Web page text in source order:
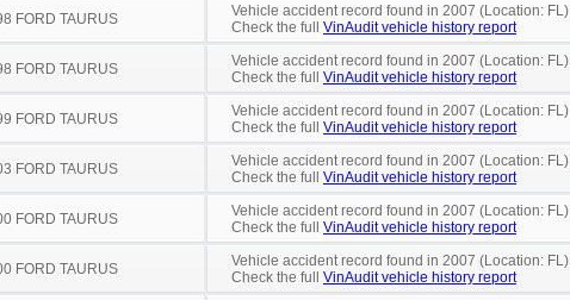
FORD TAURUS
Vehicle accident record found in 2007 (Location: FL)
Check the full VinAudit vehicle history report
FORD TAURUS
Vehicle accident record found in 2007 (Location: FL)
Check the full VinAudit vehicle history report
FORD TAURUS
Vehicle accident record found in 2007 (Location: FL)
Check the full VinAudit vehicle history report
FORD TAURUS
Vehicle accident record found in 2007 (Location: FL)
Check the full VinAudit vehicle history report
FORD TAURUS
Vehicle accident record found in 2007 (Location: FL)
Check the full VinAudit vehicle history report
FORD TAURUS
Vehicle accident record found in 2007 (Location: FL)
Check the full VinAudit vehicle history report